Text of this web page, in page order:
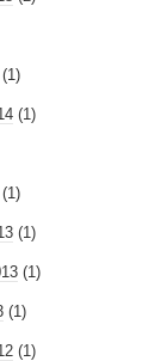
(1)
(1)
(1)
(1)
(1)
(1)
(1)